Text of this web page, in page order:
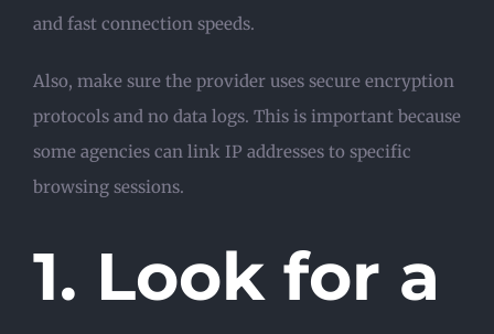
and fast connection speeds.
Also, make sure the provider uses secure encryption
protocols and no data logs. This is important because
some agencies can link IP addresses to specific
browsing sessions.
1. Look for a